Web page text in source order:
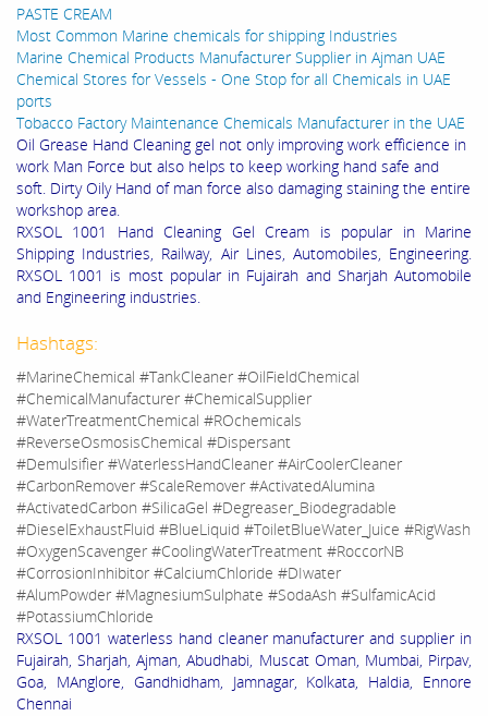
PASTE CREAM
Most Common Marine chemicals for shipping Industries
Marine Chemical Products Manufacturer Supplier in Ajman UAE
Chemical Stores for Vessels - One Stop for all Chemicals in UAE
ports
Tobacco Factory Maintenance Chemicals Manufacturer in the UAE
Oil Grease Hand Cleaning gel not only improving work efficience in
work Man Force but also helps to keep working hand safe and
soft. Dirty Oily Hand of man force also damaging staining the entire
workshop area.
RXSOL 1001 Hand Cleaning Gel Cream is popular in Marine
Shipping Industries, Railway, Air Lines, Automobiles, Engineering.
RXSOL 1001 is most popular in Fujairah and Sharjah Automobile
and Engineering industries.
Hashtags:
#MarineChemical #TankCleaner #OilFieldChemical
#ChemicalManufacturer #ChemicalSupplier
#WaterTreatmentChemical #ROchemicals
#ReverseOsmosisChemical #Dispersant
#Demulsifier #WaterlessHandCleaner #AirCoolerCleaner
#CarbonRemover #ScaleRemover #ActivatedAlumina
#ActivatedCarbon #SilicaGel #Degreaser_Biodegradable
#DieselExhaustFluid #BlueLiquid #ToiletBlueWater_Juice #RigWash
#OxygenScavenger #CoolingWaterTreatment #RoccorNB
#CorrosionInhibitor #CalciumChloride #DIwater
#AlumPowder #MagnesiumSulphate #SodaAsh #SulfamicAcid
#PotassiumChloride
RXSOL 1001 waterless hand cleaner manufacturer and supplier in
Fujairah, Sharjah, Ajman, Abudhabi, Muscat Oman, Mumbai, Pirpav,
Goa, MAnglore, Gandhidham, Jamnagar, Kolkata, Haldia, Ennore
Chennai